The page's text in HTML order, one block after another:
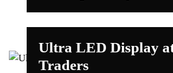
Ultra LED Display
Traders